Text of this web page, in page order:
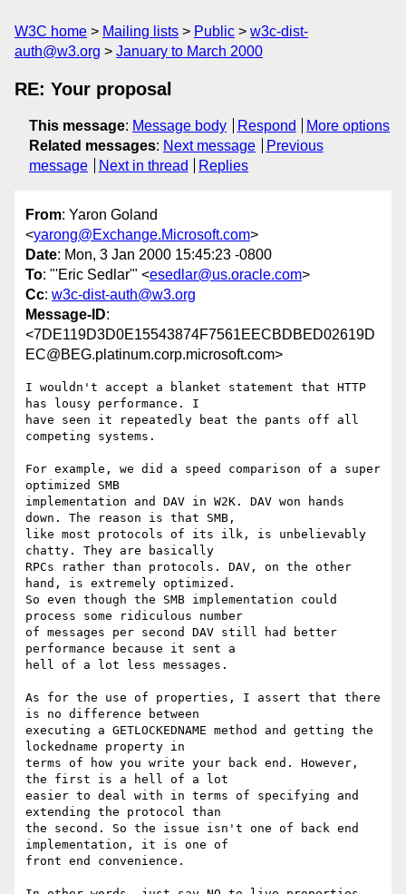
W3C home Mailing lists Public
w3c-dist-
auth@w3.org
January to March 2000
RE: Your proposal
This message: Message body Respond
More options
Related messages: Next message
Previous
message
Next in thread Replies
From: Yaron Goland
<yarong@Exchange.Microsoft.com>
Date: Mon, 3 Jan 2000 15:45:23 -0800
To: "'Eric Sedlar'" <esedlar@us.oracle.com>
Cc: w3c-dist-auth@w3.org
Message-ID:
<7DE119D3D0E15543874F7561EECBDBED02619D
EC@BEG.platinum.corp.microsoft.com>
I wouldn't accept a blanket statement that HTTP
has lousy performance. I
have seen it repeatedly beat the pants off all
competing systems.
For example, we did a speed comparison of a super
optimized SMB
implementation and DAV in W2K. DAV won hands
down. The reason is that SMB,
like most protocols of its ilk, is unbelievably
chatty. They are basically
RPCs rather than protocols. DAV, on the other
hand, is extremely optimized.
So even though the SMB implementation could
process some ridiculous number
of messages per second DAV still had better
performance because it sent a
hell of a lot less messages.
As for the use of properties, I assert that there
is no difference between
executing a GETLOCKEDNAME method and getting the
lockedname property in
terms of how you write your back end. However,
the first is a hell of a lot
easier to deal with in terms of specifying and
extending the protocol than
the second. So the issue isn't one of back end
implementation, it is one of
front end convenience.